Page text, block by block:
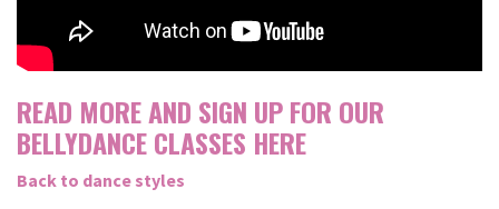
READ MORE AND SIGN UP FOR OUR
BELLYDANCE CLASSES HERE
Back to dance styles